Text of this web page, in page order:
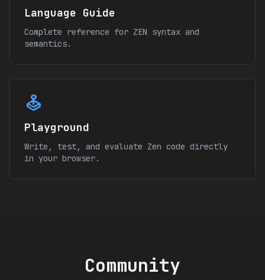
Language Guide
Complete reference for ZEN syntax and
semantics.
joystick
Playground
Write, test, and evaluate Zen code directly
in your browser.
Community